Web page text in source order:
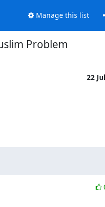
Manage this list
Problem
22